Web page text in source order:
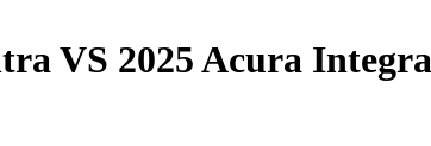
VS 2025 Acura Integra